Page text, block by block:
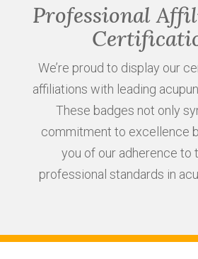
Professional
We’re proud to display our
affiliations with leading
These badges not only
commitment to excellence
you of our adherence to
professional standards in